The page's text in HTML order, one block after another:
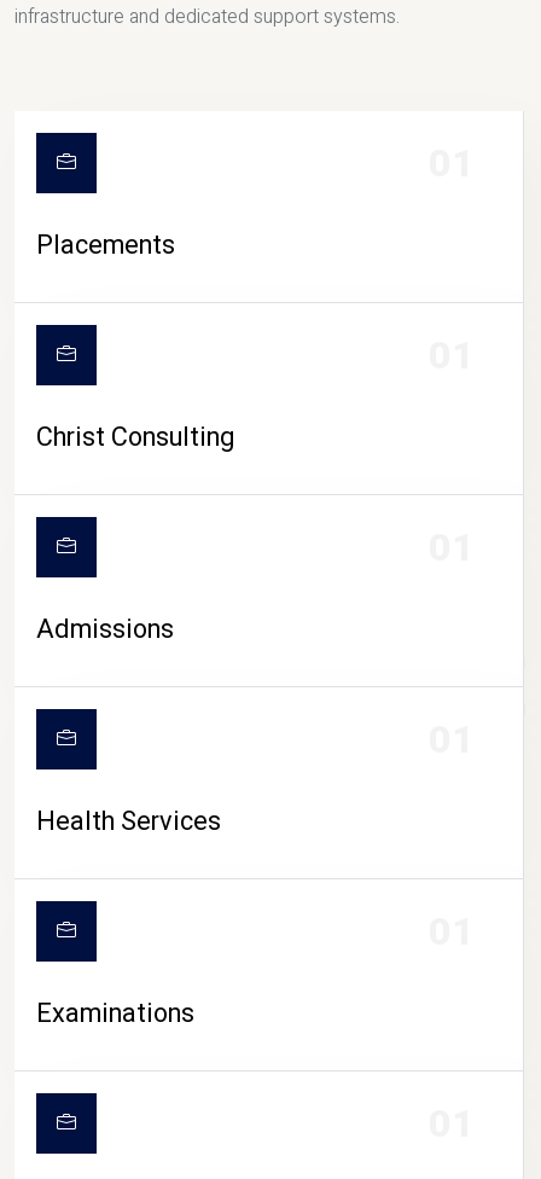
CAMPUS LIFE
infrastructure and dedicated support systems.
Placements
Christ Consulting
Admissions
Health Services
Examinations